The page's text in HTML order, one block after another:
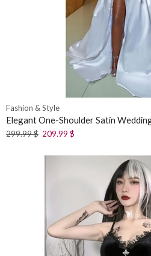
Fashion & Style
Elegant One-Shoulder Satin
299.99$ 209.99 $